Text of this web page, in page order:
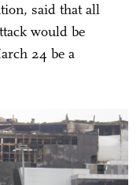
said that all
would be
24 be a